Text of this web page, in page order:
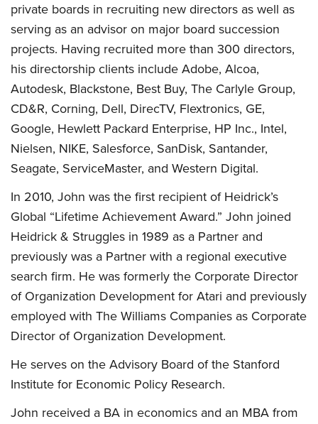
private boards in recruiting new directors as well as
serving as an advisor on major board succession
projects. Having recruited more than 300 directors,
his directorship clients include Adobe, Alcoa,
Autodesk, Blackstone, Best Buy, The Carlyle Group,
CD&R, Corning, Dell, DirecTV, Flextronics, GE,
Google, Hewlett Packard Enterprise, HP Inc., Intel,
Nielsen, NIKE, Salesforce, SanDisk, Santander,
Seagate, ServiceMaster, and Western Digital.
In 2010, John was the first recipient of Heidrick’s
Global “Lifetime Achievement Award.” John joined
Heidrick & Struggles in 1989 as a Partner and
previously was a Partner with a regional executive
search firm. He was formerly the Corporate Director
of Organization Development for Atari and previously
employed with The Williams Companies as Corporate
Director of Organization Development.
He serves on the Advisory Board of the Stanford
Institute for Economic Policy Research.
John received a BA in economics and an MBA from